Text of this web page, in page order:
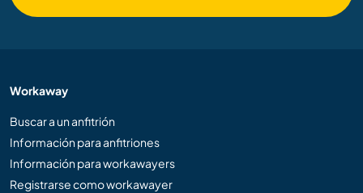
Workaway
Buscar a un anfitrión
Información para anfitriones
Información para workawayers
Registrarse como workawayer